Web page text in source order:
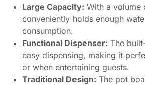
Large Capacity: With a volume
conveniently holds enough
consumption.
Functional Dispenser: The
easy dispensing, making it
or when entertaining guests.
Traditional Design: The pot